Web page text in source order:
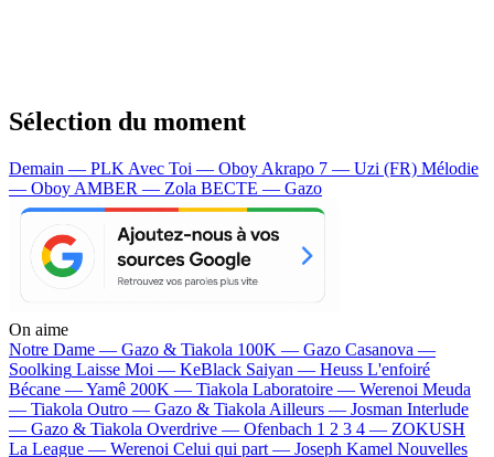
Sélection du moment
Demain — PLK Avec Toi — Oboy Akrapo 7 — Uzi (FR) Mélodie
— Oboy AMBER — Zola BECTE — Gazo
On aime
Notre Dame — Gazo & Tiakola 100K — Gazo Casanova —
Soolking Laisse Moi — KeBlack Saiyan — Heuss L'enfoiré
Bécane —Yamê 200K — Tiakola Laboratoire — Werenoi Meuda
— Tiakola Outro — Gazo & Tiakola Ailleurs — Josman Interlude
— Gazo & Tiakola Overdrive — Ofenbach 1 2 3 4 — ZOKUSH
La League — Werenoi Celui qui part — Joseph Kamel Nouvelles